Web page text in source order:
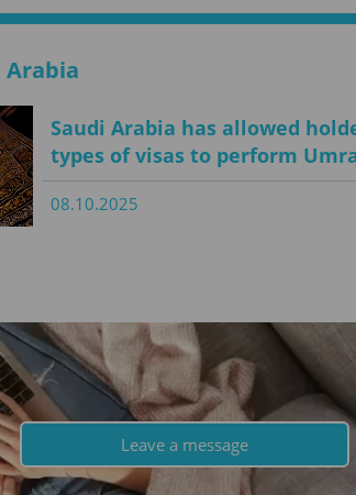
Arabia
Saudi Arabia has allowed
types of visas to perform
08.10.2025
Leave a message